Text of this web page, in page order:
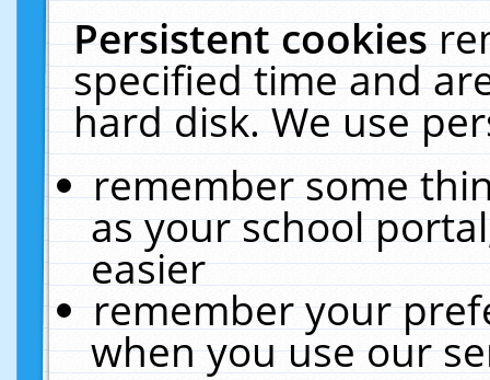
Persistent cookies
specified time and
hard disk. We use
remember some
as your school
easier
remember your
when you use our